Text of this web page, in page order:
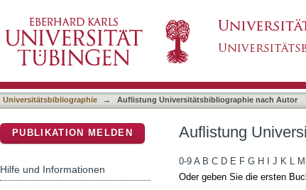
Universitätsbibliographie → Auflistung Universitätsbibliographie nach Autor
Auflistung
0-9 A B C D E F G H J K L M
Oder geben Sie die ersten
PUBLIKATION MELDEN
Hilfe und Informationen